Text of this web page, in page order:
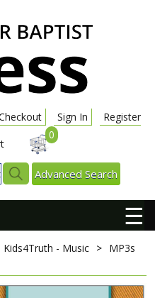
Sign In
Register
0
Advanced Search
☰
Kids4Truth - Music > MP3s